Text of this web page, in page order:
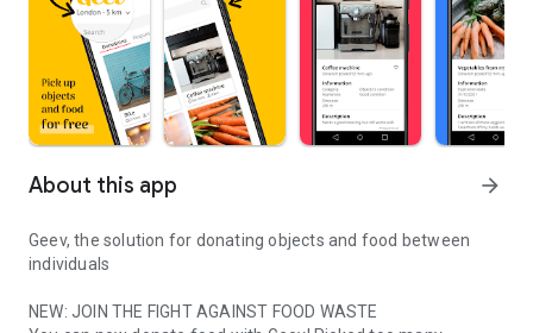
About this app arrow_forward
Geev, the solution for donating objects and food between
individuals
NEW: JOIN THE FIGHT AGAINST FOOD WASTE